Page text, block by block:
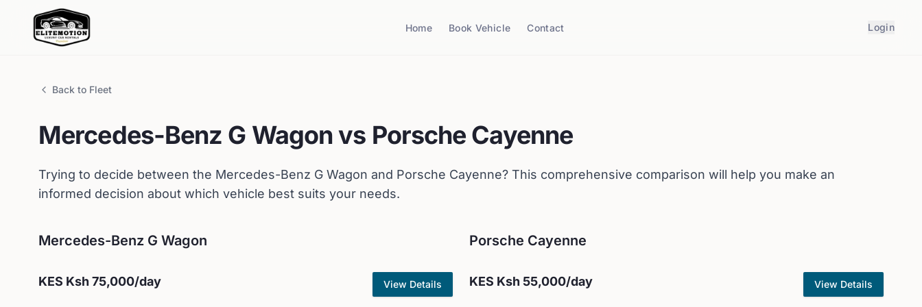
Home Book Vehicle Contact Login
Back to Fleet
Mercedes-Benz G Wagonvs Porsche Cayenne
Trying to decide between the Mercedes-Benz G Wagon and Porsche Cayenne? This comprehensive comparison will help you make an
informed decision about which vehicle best suits your needs.
Mercedes-Benz G Wagon
KES Ksh 75,000/day View Details
Porsche Cayenne
KES Ksh 55,000/day View Details